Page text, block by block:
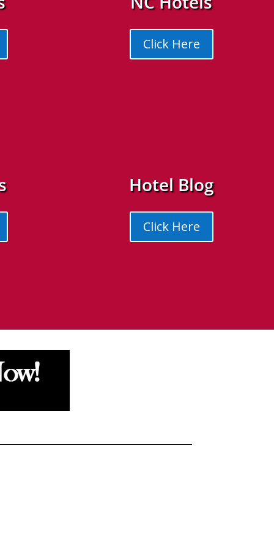
Click Here
Hotel Blog
Click Here